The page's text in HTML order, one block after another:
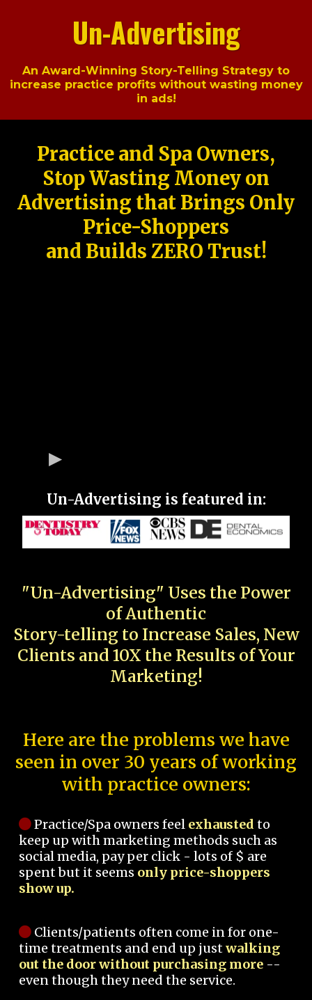
Un-Advertising
An Award-Winning Story-Telling Strategy to
increase practice profits without wasting money
in ads!
Practice and Spa Owners,
Stop Wasting Money on
Advertising that Brings Only
Price-Shoppers
and Builds ZERO Trust!
Un-Advertising is featured in:
"Un-Advertising" Uses the Power
of Authentic
Story-telling to Increase Sales, New
Clients and 10X the Results of Your
Marketing!
Here are the problems we have
seen in over 30 years of working
with practice owners:
Practice/Spa owners feel exhausted to
keep up with marketing methods such as
social media, pay per click - lots of $ are
spent but it seems only price-shoppers
show up.
Clients/patients often come in for one-
time treatments and end up justwalking
out the door without purchasing more --
even though they need the service.